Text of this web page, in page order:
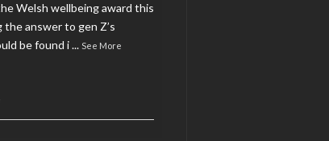
Welsh wellbeing award this
answer to gen Z’s
be found i... See More